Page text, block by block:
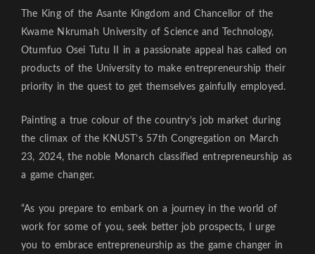
The King of the Asante Kingdom and Chancellor of the
Kwame Nkrumah University of Science and Technology,
Otumfuo Osei Tutu II in a passionate appeal has called on
products of the University to make entrepreneurship their
priority in the quest to get themselves gainfully employed.
Painting a true colour of the country’s job market during
the climax of the KNUST’s 57th Congregation on March
23, 2024, the noble Monarch classified entrepreneurship as
a game changer.
“As you prepare to embark on a journey in the world of
work for some of you, seek better job prospects, I urge
you to embrace entrepreneurship as the game changer in